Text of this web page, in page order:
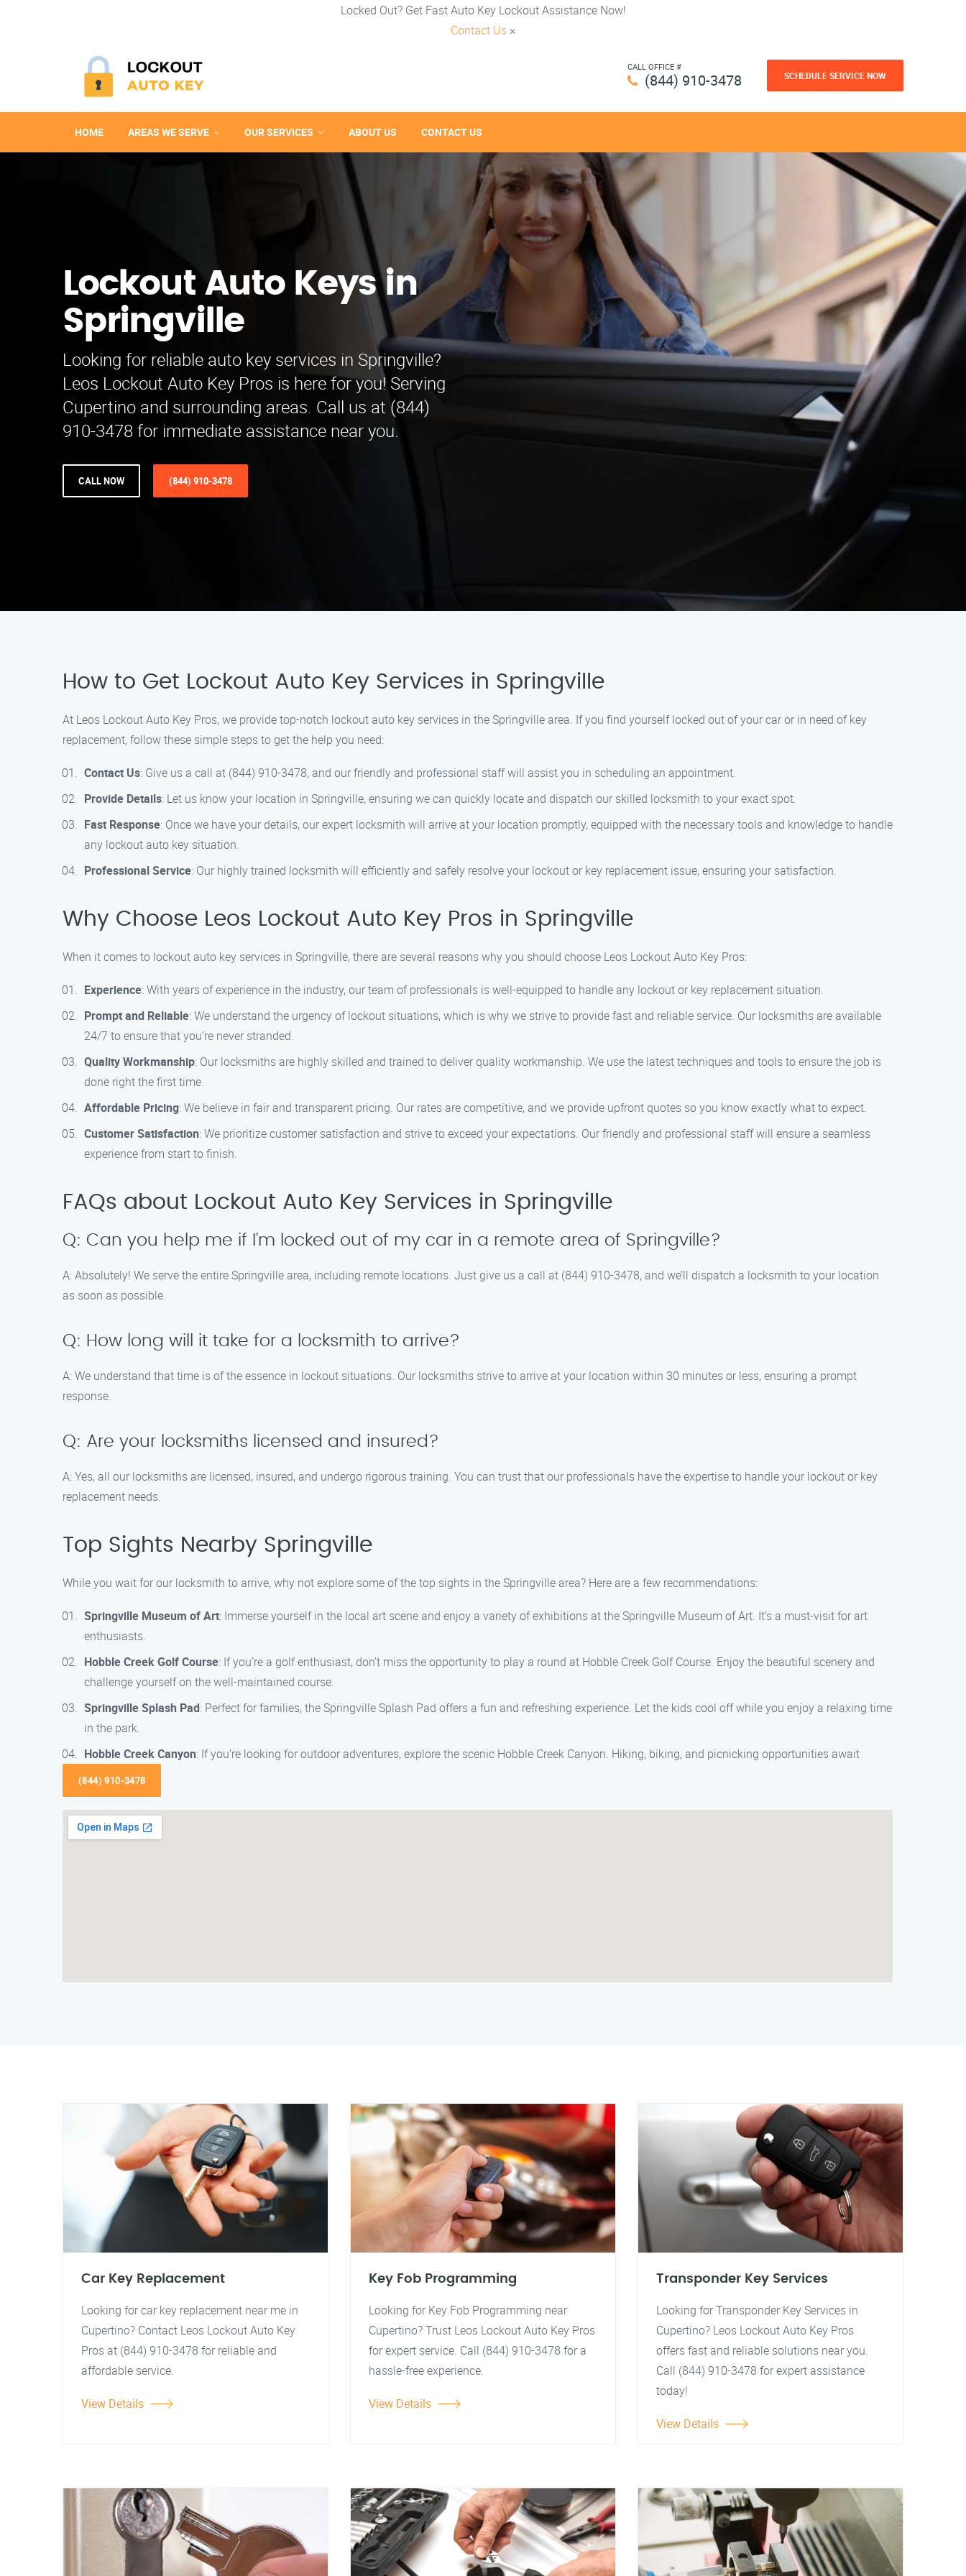
Locked Out? Get Fast Auto Key Lockout Assistance Now!
Contact Us ×
CALL OFFICE #
(844) 910-3478 SCHEDULE SERVICE NOW
HOME AREAS WE SERVE OUR SERVICES ABOUT US CONTACT US
Lockout Auto Keys in
Springville
Looking for reliable auto key services in Springville?
Leos Lockout Auto Key Pros is here for you! Serving
Cupertino and surrounding areas. Call us at (844)
910-3478 for immediate assistance near you.
CALL NOW (844) 910-3478
How to Get Lockout Auto Key Services in Springville
At Leos Lockout Auto Key Pros, we provide top-notch lockout auto key services in the Springville area. If you find yourself locked out of your car or in need of key
replacement, follow these simple steps to get the help you need:
Contact Us: Give us a call at (844) 910-3478, and our friendly and professional staff will assist you in scheduling an appointment.
Provide Details: Let us know your location in Springville, ensuring we can quickly locate and dispatch our skilled locksmith to your exact spot.
Fast Response: Once we have your details, our expert locksmith will arrive at your location promptly, equipped with the necessary tools and knowledge to handle
any lockout auto key situation.
Professional Service: Our highly trained locksmith will efficiently and safely resolve your lockout or key replacement issue, ensuring your satisfaction.
Why Choose Leos Lockout Auto Key Pros in Springville
When it comes to lockout auto key services in Springville, there are several reasons why you should choose Leos Lockout Auto Key Pros:
Experience: With years of experience in the industry, our team of professionals is well-equipped to handle any lockout or key replacement situation.
Prompt and Reliable: We understand the urgency of lockout situations, which is why we strive to provide fast and reliable service. Our locksmiths are available
24/7 to ensure that you’re never stranded.
Quality Workmanship: Our locksmiths are highly skilled and trained to deliver quality workmanship. We use the latest techniques and tools to ensure the job is
done right the first time.
Affordable Pricing: We believe in fair and transparent pricing. Our rates are competitive, and we provide upfront quotes so you know exactly what to expect.
Customer Satisfaction: We prioritize customer satisfaction and strive to exceed your expectations. Our friendly and professional staff will ensure a seamless
experience from start to finish.
FAQs about Lockout Auto Key Services in Springville
Q: Can you help me if I’m locked out of my car in a remote area of Springville?
A: Absolutely! We serve the entire Springville area, including remote locations. Just give us a call at (844) 910-3478, and we’ll dispatch a locksmith to your location
as soon as possible.
Q: How long will it take for a locksmith to arrive?
A: We understand that time is of the essence in lockout situations. Our locksmiths strive to arrive at your location within 30 minutes or less, ensuring a prompt
response.
Q: Are your locksmiths licensed and insured?
A: Yes, all our locksmiths are licensed, insured, and undergo rigorous training. You can trust that our professionals have the expertise to handle your lockout or key
replacement needs.
Top Sights Nearby Springville
While you wait for our locksmith to arrive, why not explore some of the top sights in the Springville area? Here are a few recommendations:
Springville Museum of Art: Immerse yourself in the local art scene and enjoy a variety of exhibitions at the Springville Museum of Art. It’s a must-visit for art
enthusiasts.
Hobble Creek Golf Course: If you’re a golf enthusiast, don’t miss the opportunity to play a round at Hobble Creek Golf Course. Enjoy the beautiful scenery and
challenge yourself on the well-maintained course.
Springville Splash Pad: Perfect for families, the Springville Splash Pad offers a fun and refreshing experience. Let the kids cool off while you enjoy a relaxing time
in the park.
Hobble Creek Canyon: If you’re looking for outdoor adventures, explore the scenic Hobble Creek Canyon. Hiking, biking, and picnicking opportunities await
(844) 910-3478
Car Key Replacement
Looking for car key replacement near me in
Cupertino? Contact Leos Lockout Auto Key
Pros at (844) 910-3478 for reliable and
affordable service.
View Details
Key Fob Programming
Looking for Key Fob Programming near
Cupertino? Trust Leos Lockout Auto Key Pros
for expert service. Call (844) 910-3478 for a
hassle-free experience.
View Details
Transponder Key Services
Looking for Transponder Key Services in
Cupertino? Leos Lockout Auto Key Pros
offers fast and reliable solutions near you.
Call (844) 910-3478 for expert assistance
today!
View Details